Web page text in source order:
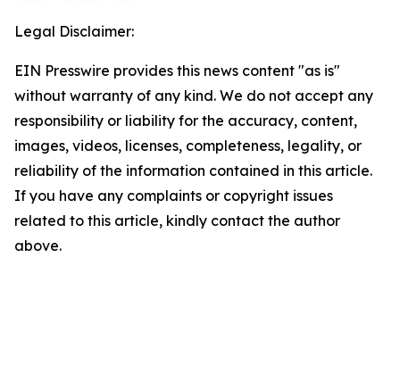
Legal Disclaimer:
EIN Presswire provides this news content "as is"
without warranty of any kind. We do not accept any
responsibility or liability for the accuracy, content,
images, videos, licenses, completeness, legality, or
reliability of the information contained in this article.
If you have any complaints or copyright issues
related to this article, kindly contact the author
above.